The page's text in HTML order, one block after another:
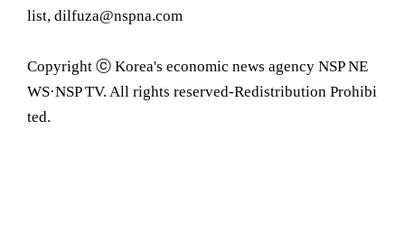
list, dilfuza@nspna.com
Copyright ⓒ Korea's economic news agency NSP NE
WS·NSP TV. All rights reserved-Redistribution Prohibi
ted.